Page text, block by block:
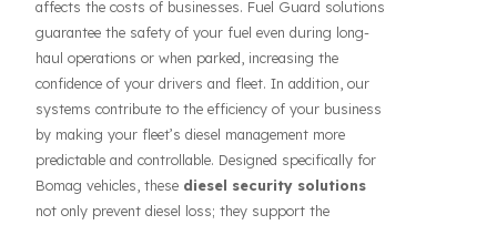
We Offer Fuel Security Solutions
for Bomag Asfalt Makineleri
Vehicles
Prevention of fuel theft and fuel loss risks directly
affects the costs of businesses. Fuel Guard solutions
guarantee the safety of your fuel even during long-
haul operations or when parked, increasing the